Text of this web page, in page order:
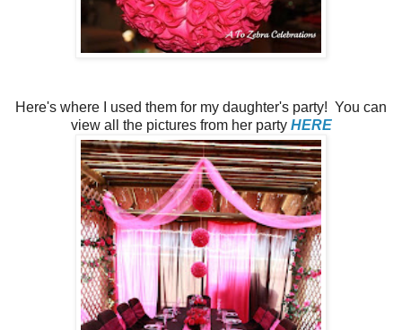
Here's where I used them for my daughter's party! You can
view all the pictures from her party HERE